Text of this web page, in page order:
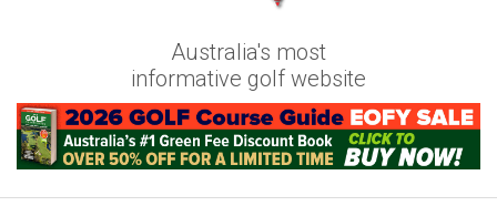
Australia's most
informative golf website